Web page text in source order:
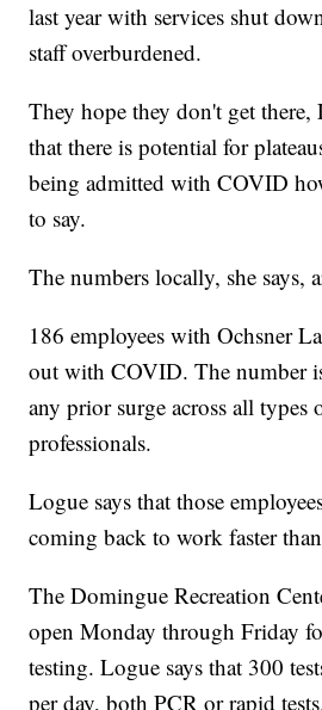
last year with services shut
staff overburdened.
They hope they don't get
that there is potential for
being admitted with COVID
to say.
The numbers locally, she says,
186 employees with Ochsner
out with COVID. The number
any prior surge across all types
professionals.
Logue says that those
coming back to work faster
The Domingue Recreation
open Monday through Friday
testing. Logue says that 300
per day, both PCR or rapid